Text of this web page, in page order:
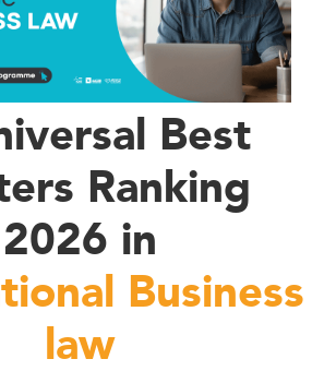
Best
Ranking
2026 in
Business
law